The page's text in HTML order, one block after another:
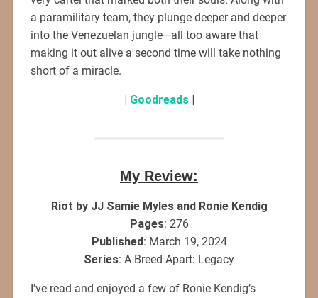
a paramilitary team, they plunge deeper and deeper
into the Venezuelan jungle—all too aware that
making it out alive a second time will take nothing
short of a miracle.
| Goodreads|
My Review:
Riot by JJ Samie Myles and Ronie Kendig
Pages: 276
Published: March 19, 2024
Series: A Breed Apart: Legacy
I’ve read and enjoyed a few of Ronie Kendig’s